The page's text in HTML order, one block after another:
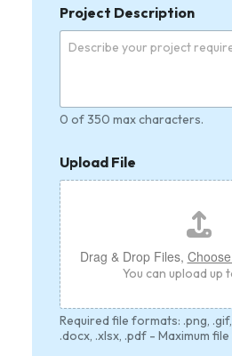
Project Description
0 of 350 max characters.
Upload File
Drag & Drop Files,
You can upload up
Required file formats: .png,
.docx, .xlsx, .pdf - Maximum